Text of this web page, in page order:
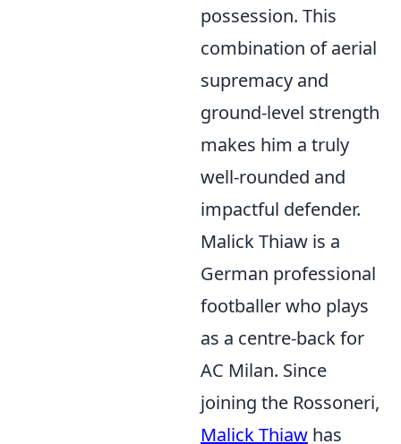
possession. This
combination of aerial
supremacy and
ground-level strength
makes him a truly
well-rounded and
impactful defender.
Malick Thiaw is a
German professional
footballer who plays
as a centre-back for
AC Milan. Since
joining the Rossoneri,
Malick Thiaw has